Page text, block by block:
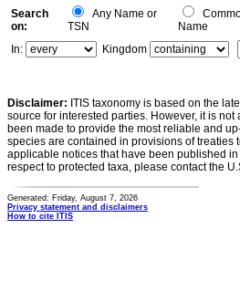
Search
on:
Any Name or
TSN
Name
In:
Kingdom
Disclaimer: ITIS taxonomy is based on the
source for interested parties. However, it is
been made to provide the most reliable and
species are contained in provisions of treaties
applicable notices that have been published
respect to protected taxa, please contact the
Generated: Friday, August 7, 2026
Privacy statement and disclaimers
How to cite ITIS